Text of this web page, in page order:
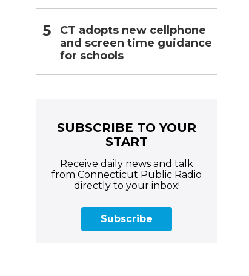
CT adopts new cellphone
and screen time guidance
for schools
SUBSCRIBE TO YOUR
START
Receive daily news and talk
from Connecticut Public Radio
directly to your inbox!
Subscribe